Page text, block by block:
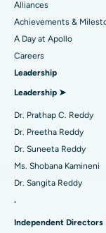
Find
Find Urologist
Find
Find
Best Hospital in
Best Hospital in
Best Hospital in
Best Hospital in
Best Hospital in
Best Hospital in
Best Hospital in
Coronary
Transcatheter
MitraClip Valve
Minimally
Catheter Ablation
Reverse Shoulder
Alliances
Achievements &
A Day at Apollo
Careers
Leadership
Leadership ➤
Dr. Prathap C. Reddy
Dr. Preetha Reddy
Dr. Suneeta Reddy
Ms. Shobana Kamineni
Dr. Sangita Reddy
.
Independent